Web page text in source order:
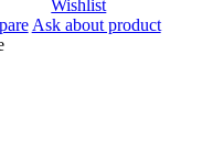
Wishlist
Ask about product